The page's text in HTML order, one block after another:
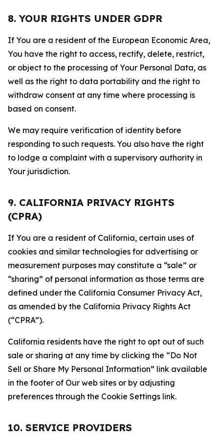
8. YOUR RIGHTS UNDER GDPR
If You are a resident of the European Economic Area,
You have the right to access, rectify, delete, restrict,
or object to the processing of Your Personal Data, as
well as the right to data portability and the right to
withdraw consent at any time where processing is
based on consent.
We may require verification of identity before
responding to such requests. You also have the right
to lodge a complaint with a supervisory authority in
Your jurisdiction.
9. CALIFORNIA PRIVACY RIGHTS
(CPRA)
If You are a resident of California, certain uses of
cookies and similar technologies for advertising or
measurement purposes may constitute a “sale” or
“sharing” of personal information as those terms are
defined under the California Consumer Privacy Act,
as amended by the California Privacy Rights Act
(“CPRA”).
California residents have the right to opt out of such
sale or sharing at any time by clicking the “Do Not
Sell or Share My Personal Information” link available
in the footer of Our web sites or by adjusting
preferences through the Cookie Settings link.
10. SERVICE PROVIDERS